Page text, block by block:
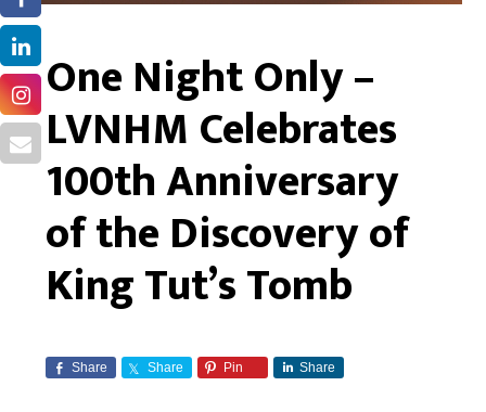
One Night Only –
LVNHM Celebrates
100th Anniversary
of the Discovery of
King Tut’s Tomb
Share Share Pin Share